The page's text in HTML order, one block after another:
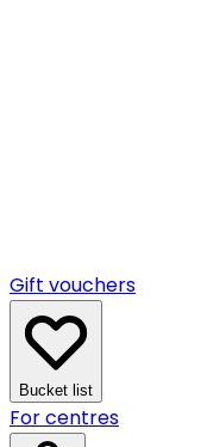
Gift vouchers
Bucket list
For centres